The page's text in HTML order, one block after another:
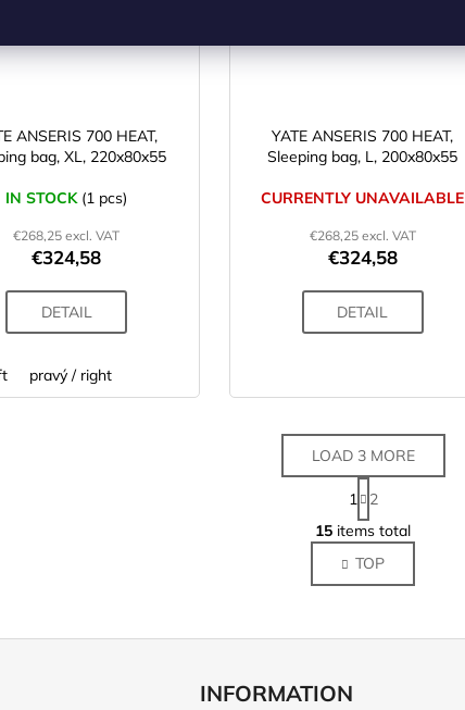
ANSERIS 700 HEAT,
bag, XL, 220x80x55
IN STOCK (1 pcs)
€268,25 excl. VAT
€324,58
DETAIL
pravý / right
YATE ANSERIS 700 HEAT,
Sleeping bag, L, 200x80x55
CURRENTLY UNAVAILABLE
€268,25 excl. VAT
€324,58
DETAIL
L
i
s
t
n
LOAD 3 MORE
P
a
g
i
n
a
1
2
15 items total
TOP
INFORMATION